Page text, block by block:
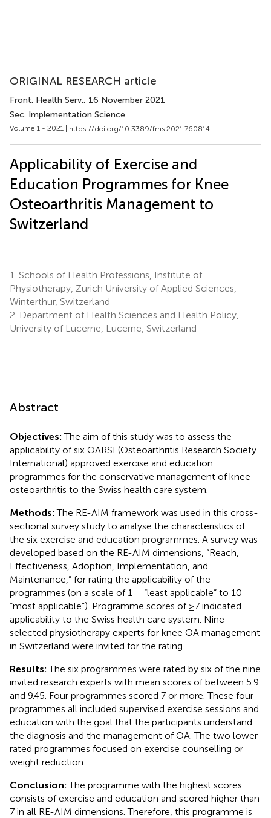
ORIGINAL RESEARCH article
Front. Health Serv., 16 November 2021
Sec. Implementation Science
Volume 1 - 2021 | https://doi.org/10.3389/frhs.2021.760814
Applicability of Exercise and
Education Programmes for Knee
Osteoarthritis Management to
Switzerland
1. Schools of Health Professions, Institute of
Physiotherapy, Zurich University of Applied Sciences,
Winterthur, Switzerland
2. Department of Health Sciences and Health Policy,
University of Lucerne, Lucerne, Switzerland
Abstract
Objectives: The aim of this study was to assess the
applicability of six OARSI (Osteoarthritis Research Society
International) approved exercise and education
programmes for the conservative management of knee
osteoarthritis to the Swiss health care system.
Methods: The RE-AIM framework was used in this cross-
sectional survey study to analyse the characteristics of
the six exercise and education programmes. A survey was
developed based on the RE-AIM dimensions, “Reach,
Effectiveness, Adoption, Implementation, and
Maintenance,” for rating the applicability of the
programmes (on a scale of 1 = “least applicable” to 10 =
“most applicable”). Programme scores of ≥7 indicated
applicability to the Swiss health care system. Nine
selected physiotherapy experts for knee OA management
in Switzerland were invited for the rating.
Results: The six programmes were rated by six of the nine
invited research experts with mean scores of between 5.9
and 9.45. Four programmes scored 7 or more. These four
programmes all included supervised exercise sessions and
education with the goal that the participants understand
the diagnosis and the management of OA. The two lower
rated programmes focused on exercise counselling or
weight reduction.
Conclusion: The programme with the highest scores
consists of exercise and education and scored higher than
7 in all RE-AIM dimensions. Therefore, this programme is